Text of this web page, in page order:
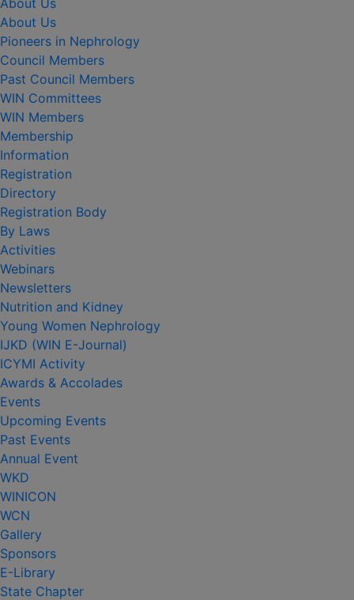
About Us
About Us
Pioneers in Nephrology
Council Members
Past Council Members
WIN Committees
WIN Members
Membership
Information
Registration
Directory
Registration Body
By Laws
Activities
Webinars
Newsletters
Nutrition and Kidney
Young Women Nephrology
IJKD (WIN E-Journal)
ICYMI Activity
Awards & Accolades
Events
Upcoming Events
Past Events
Annual Event
WKD
WINICON
WCN
Gallery
Sponsors
E-Library
State Chapter